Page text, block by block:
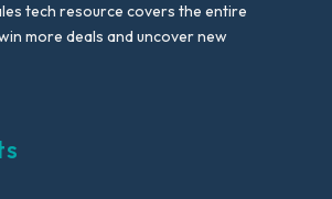
tech resource covers the entire
more deals and uncover new